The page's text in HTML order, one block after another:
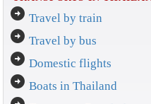
arrow_circle_right Travel by train
arrow_circle_right Travel by bus
arrow_circle_right Domestic flights
arrow_circle_right Boats in Thailand